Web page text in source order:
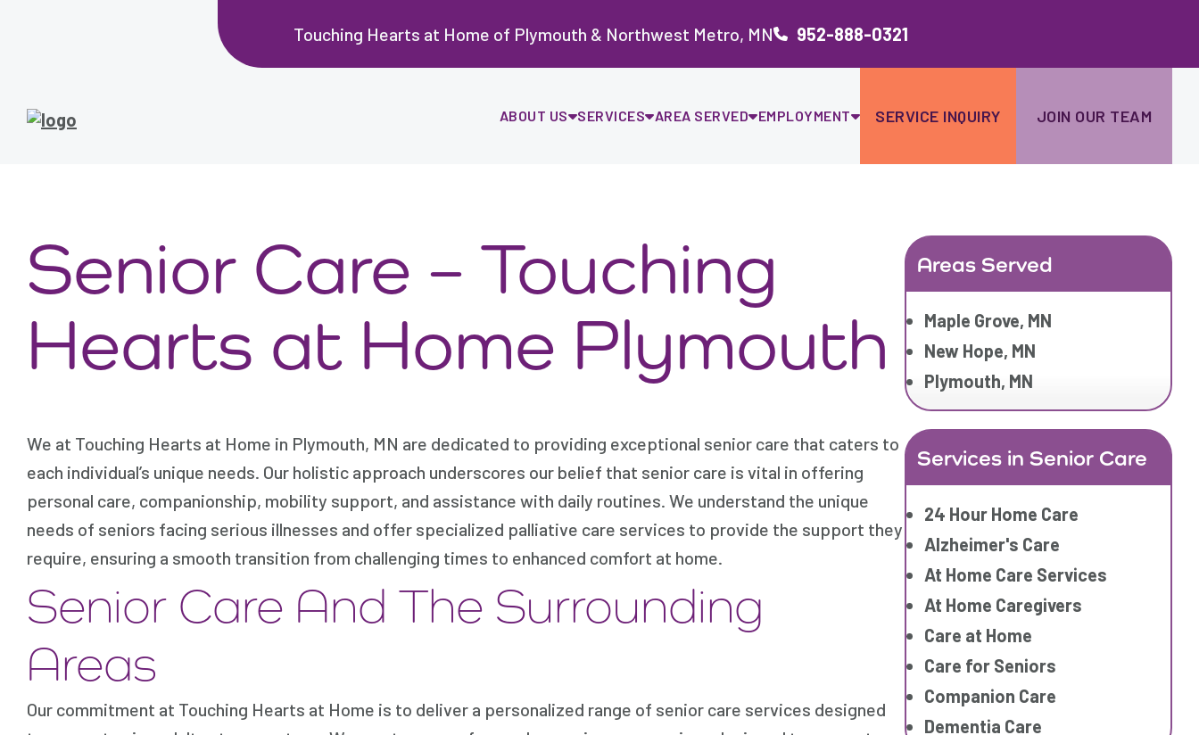
Touching Hearts at Home of Plymouth & Northwest Metro, MN 952-888-0321
ABOUT US SERVICES AREA SERVED EMPLOYMENT SERVICE INQUIRY JOIN OUR TEAM
Senior Care – Touching
Hearts at Home Plymouth
We at Touching Hearts at Home in Plymouth, MN are dedicated to providing exceptional senior care that caters to
each individual’s unique needs. Our holistic approach underscores our belief that senior care is vital in offering
personal care, companionship, mobility support, and assistance with daily routines. We understand the unique
needs of seniors facing serious illnesses and offer specialized palliative care services to provide the support they
require, ensuring a smooth transition from challenging times to enhanced comfort at home.
Senior Care And The Surrounding
Areas
Our commitment at Touching Hearts at Home is to deliver a personalized range of senior care services designed
Areas Served
Maple Grove, MN
New Hope, MN
Plymouth, MN
Services in Senior Care
24 Hour Home Care
Alzheimer's Care
At Home Care Services
At Home Caregivers
Care at Home
Care for Seniors
Companion Care
Dementia Care